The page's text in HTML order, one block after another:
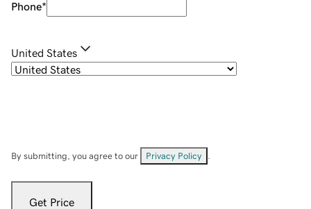
Phone*
United States
By submitting, you agree to our Privacy Policy
Get Price